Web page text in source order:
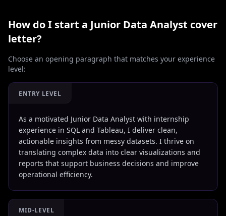
How do I start a Junior Data Analyst cover
letter?
Choose an opening paragraph that matches your experience
level:
ENTRY LEVEL
As a motivated Junior Data Analyst with internship
experience in SQL and Tableau, I deliver clean,
actionable insights from messy datasets. I thrive on
translating complex data into clear visualizations and
reports that support business decisions and improve
operational efficiency.
MID-LEVEL